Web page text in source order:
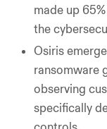
made up
the
Osiris
ransomware
observing
specifically